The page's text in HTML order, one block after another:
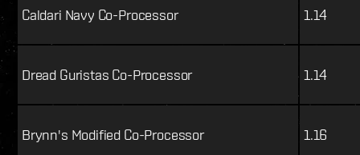
Caldari Navy Co-Processor 1.14
Dread Guristas Co-Processor 1.14
Brynn's Modified Co-Processor 1.16